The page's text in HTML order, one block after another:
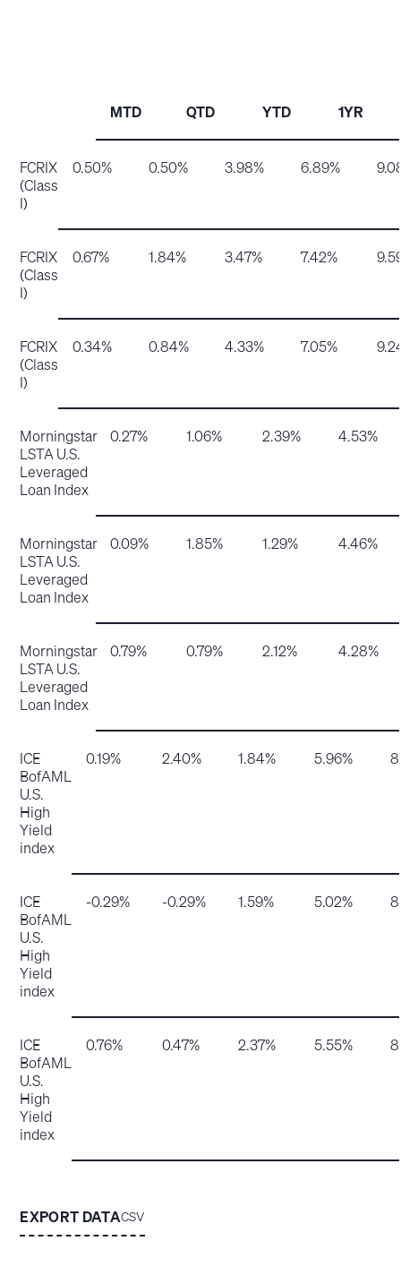
MTD QTD YTD 1YR
FCRIX
(Class
I)
0.50% 0.50% 3.98% 6.89%
FCRIX
(Class
I)
0.67% 1.84% 3.47% 7.42%
FCRIX
(Class
I)
0.34% 0.84% 4.33% 7.05%
Morningstar
LSTA U.S.
Leveraged
Loan Index
0.27% 1.06% 2.39% 4.53%
Morningstar
LSTA U.S.
Leveraged
Loan Index
0.09% 1.85% 1.29% 4.46%
Morningstar
LSTA U.S.
Leveraged
Loan Index
0.79% 0.79% 2.12% 4.28%
ICE
BofAML
U.S.
High
Yield
index
0.19% 2.40% 1.84% 5.96%
ICE
BofAML
U.S.
High
Yield
index
-0.29% -0.29% 1.59% 5.02%
ICE
BofAML
U.S.
High
Yield
index
0.76% 0.47% 2.37% 5.55%
EXPORT DATACSV